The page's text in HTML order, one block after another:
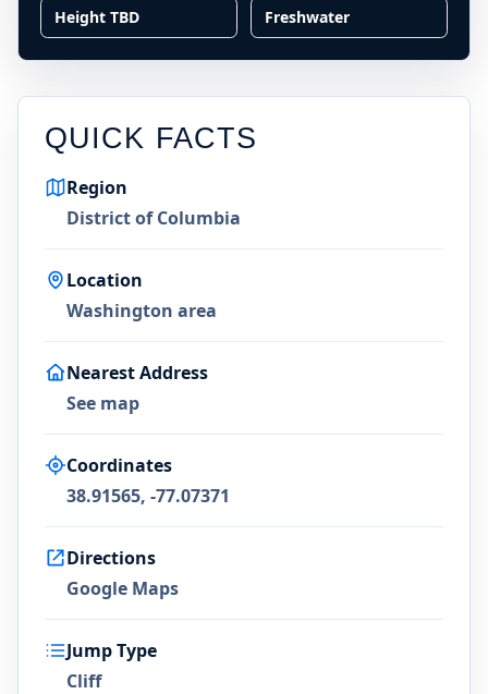
Height TBD Freshwater
QUICK FACTS
Region
District of Columbia
Location
Washington area
Nearest Address
See map
Coordinates
38.91565, -77.07371
Directions
Google Maps
Jump Type
Cliff